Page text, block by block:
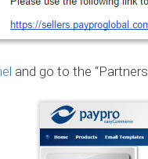
and go to the